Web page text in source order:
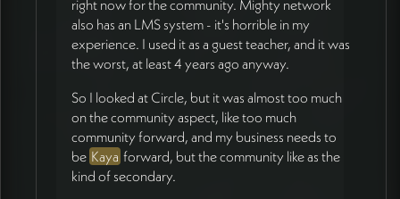
right now for the community. Mighty network
also has an LMS system - it's horrible in my
experience. I used it as a guest teacher, and it was
the worst, at least 4 years ago anyway.
So I looked at Circle, but it was almost too much
on the community aspect, like too much
community forward, and my business needs to
be Kaya forward, but the community like as the
kind of secondary.